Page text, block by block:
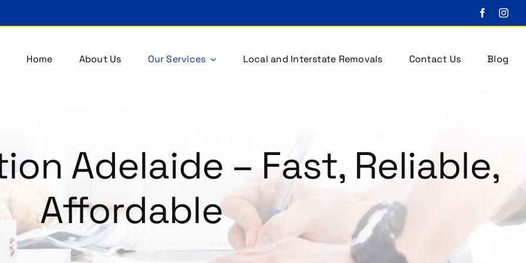
Home About Us Our Services Local and Interstate Removals Contact Us Blog
Adelaide – Fast, Reliable,
Affordable